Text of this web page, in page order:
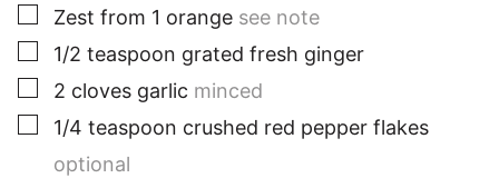
▢
Zest from 1 orange see note
▢
1/2 teaspoon grated fresh ginger
▢
2 cloves garlic minced
▢
1/4 teaspoon crushed red pepper flakes
optional